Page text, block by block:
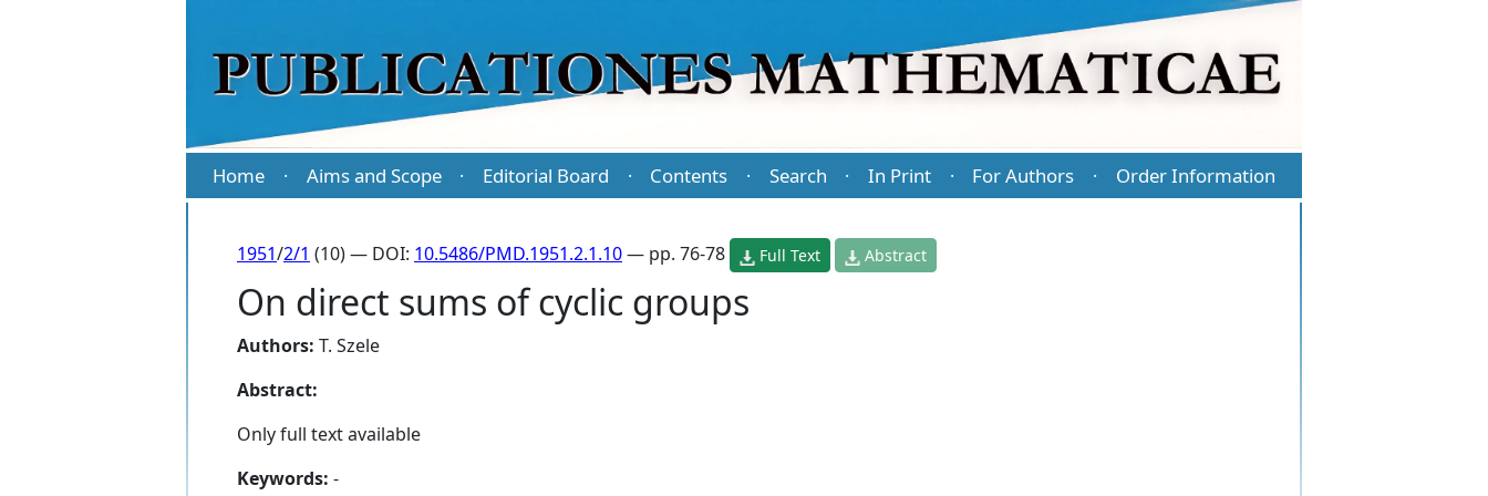
Home · Aims and Scope · Editorial Board · Contents · Search · In Print · For Authors · Order Information
1951/2/1 (10) — DOI: 10.5486/PMD.1951.2.1.10— pp. 76-78 Full Text Abstract
On direct sums of cyclic groups
Authors: T. Szele
Abstract:
Only full text available
Keywords: -